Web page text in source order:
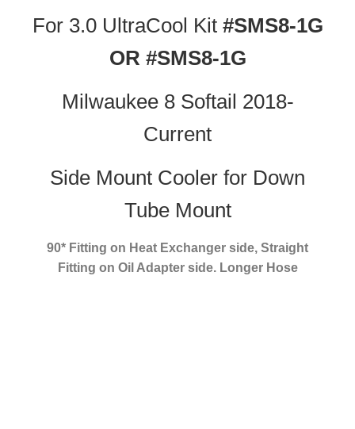
For 3.0 UltraCool Kit #SMS8-1G
OR #SMS8-1G
Milwaukee 8 Softail 2018-
Current
Side Mount Cooler for Down
Tube Mount
90* Fitting on Heat Exchanger side, Straight
Fitting on Oil Adapter side. Longer Hose